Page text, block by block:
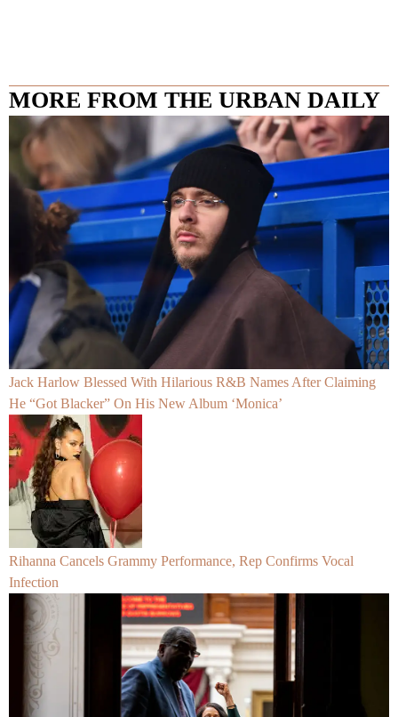
MORE FROM THE URBAN DAILY
Jack Harlow Blessed With Hilarious R&B Names After Claiming
He “Got Blacker” On His New Album ‘Monica’
Rihanna Cancels Grammy Performance, Rep Confirms Vocal
Infection